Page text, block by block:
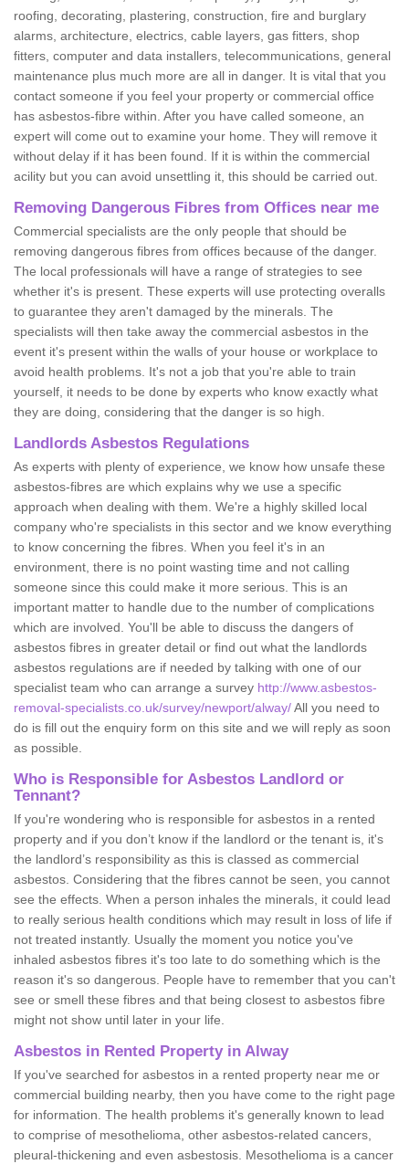
roofing, decorating, plastering, construction, fire and burglary
alarms, architecture, electrics, cable layers, gas fitters, shop
fitters, computer and data installers, telecommunications, general
maintenance plus much more are all in danger. It is vital that you
contact someone if you feel your property or commercial office
has asbestos-fibre within. After you have called someone, an
expert will come out to examine your home. They will remove it
without delay if it has been found. If it is within the commercial
acility but you can avoid unsettling it, this should be carried out.
Removing Dangerous Fibres from Offices near me
Commercial specialists are the only people that should be
removing dangerous fibres from offices because of the danger.
The local professionals will have a range of strategies to see
whether it's is present. These experts will use protecting overalls
to guarantee they aren't damaged by the minerals. The
specialists will then take away the commercial asbestos in the
event it's present within the walls of your house or workplace to
avoid health problems. It's not a job that you're able to train
yourself, it needs to be done by experts who know exactly what
they are doing, considering that the danger is so high.
Landlords Asbestos Regulations
As experts with plenty of experience, we know how unsafe these
asbestos-fibres are which explains why we use a specific
approach when dealing with them. We're a highly skilled local
company who're specialists in this sector and we know everything
to know concerning the fibres. When you feel it's in an
environment, there is no point wasting time and not calling
someone since this could make it more serious. This is an
important matter to handle due to the number of complications
which are involved. You'll be able to discuss the dangers of
asbestos fibres in greater detail or find out what the landlords
asbestos regulations are if needed by talking with one of our
specialist team who can arrange a survey http://www.asbestos-
removal-specialists.co.uk/survey/newport/alway/All you need to
do is fill out the enquiry form on this site and we will reply as soon
as possible.
Who is Responsible for Asbestos Landlord or
Tennant?
If you're wondering who is responsible for asbestos in a rented
property and if you don’t know if the landlord or the tenant is, it's
the landlord’s responsibility as this is classed as commercial
asbestos. Considering that the fibres cannot be seen, you cannot
see the effects. When a person inhales the minerals, it could lead
to really serious health conditions which may result in loss of life if
not treated instantly. Usually the moment you notice you've
inhaled asbestos fibres it's too late to do something which is the
reason it's so dangerous. People have to remember that you can't
see or smell these fibres and that being closest to asbestos fibre
might not show until later in your life.
Asbestos in Rented Property in Alway
If you've searched for asbestos in a rented property near me or
commercial building nearby, then you have come to the right page
for information. The health problems it's generally known to lead
to comprise of mesothelioma, other asbestos-related cancers,
pleural-thickening and even asbestosis. Mesothelioma is a cancer